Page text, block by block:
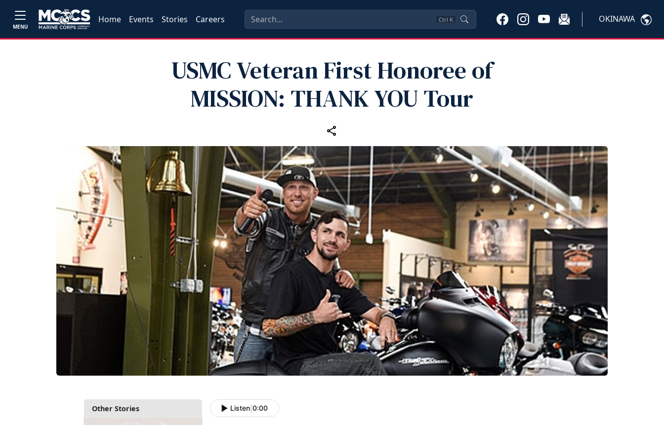
MENU
Home Events Stories Careers Ctrl K OKINAWA
USMC Veteran First Honoree of
MISSION: THANK YOU Tour
Other Stories Listen 0:00